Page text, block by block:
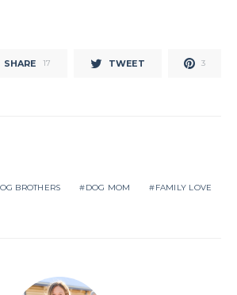
SHARE 17 TWEET 3
BROTHERS DOG MOM FAMILY LOVE